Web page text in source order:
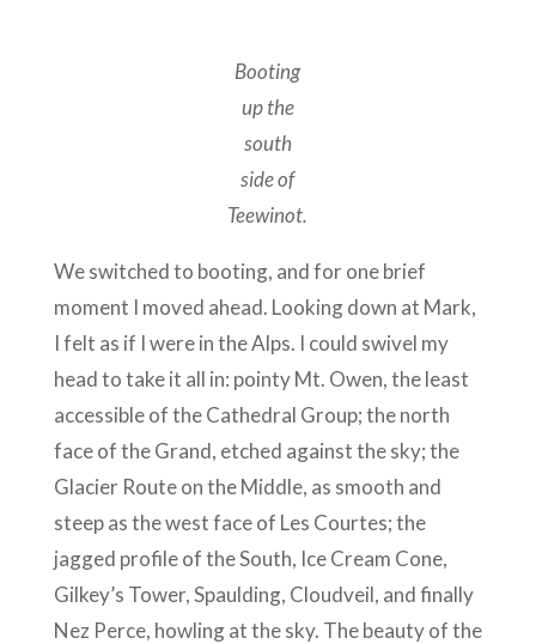
Booting
up the
south
side of
Teewinot.
We switched to booting, and for one brief
moment I moved ahead. Looking down at Mark,
I felt as if I were in the Alps. I could swivel my
head to take it all in: pointy Mt. Owen, the least
accessible of the Cathedral Group; the north
face of the Grand, etched against the sky; the
Glacier Route on the Middle, as smooth and
steep as the west face of Les Courtes; the
jagged profile of the South, Ice Cream Cone,
Gilkey’s Tower, Spaulding, Cloudveil, and finally
Nez Perce, howling at the sky. The beauty of the